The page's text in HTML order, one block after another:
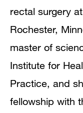
rectal surgery
Rochester,
master of
Institute for
Practice, and
fellowship with